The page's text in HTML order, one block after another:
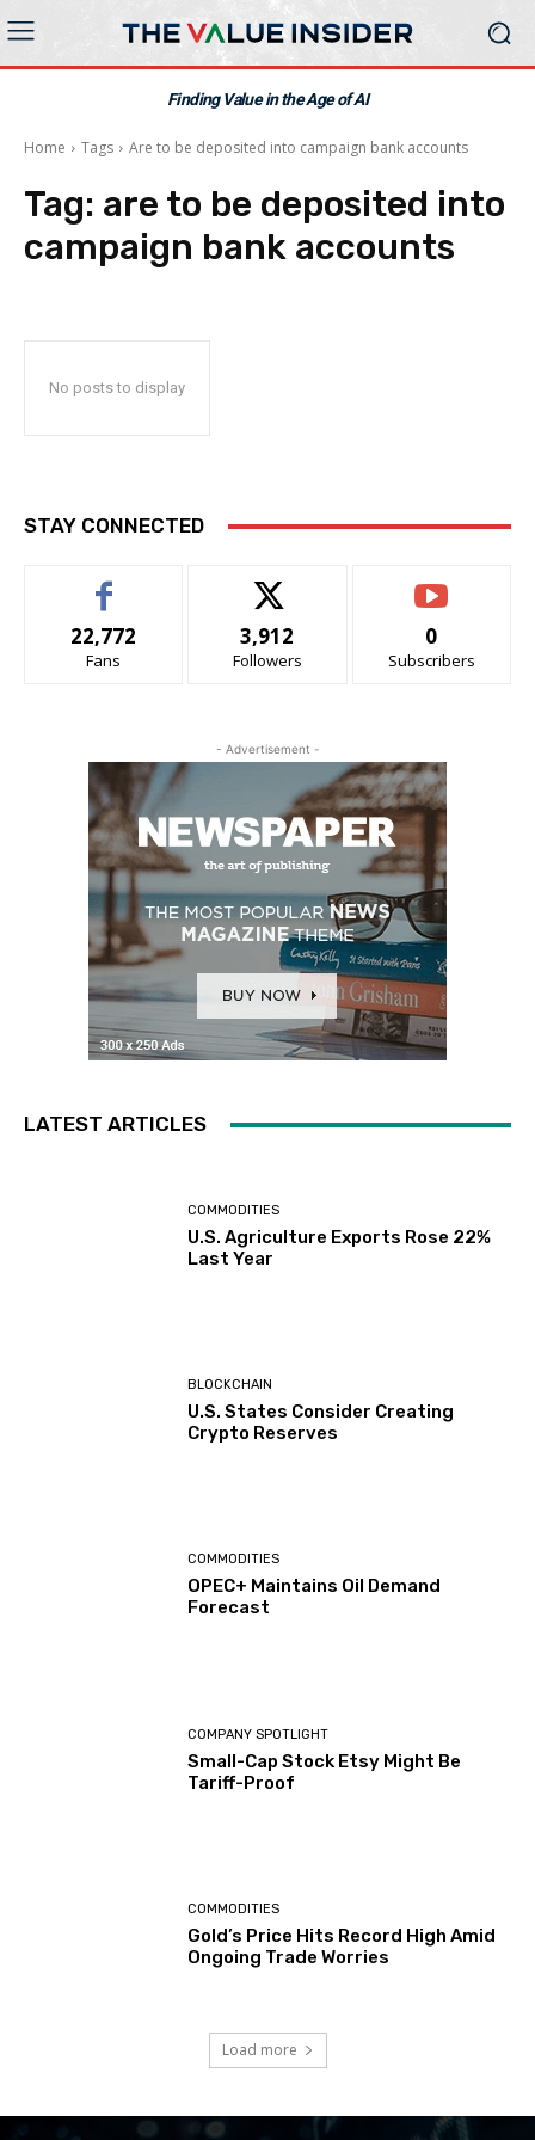
Finding Value in the Age of AI
Home Tags Are to be deposited into campaign bank accounts
Tag: are to be deposited into
campaign bank accounts
No posts to display
STAY CONNECTED
22,772
Fans
3,912
Followers
0
Subscribers
- Advertisement -
LATEST ARTICLES
COMMODITIES
U.S. Agriculture Exports Rose 22%
Last Year
BLOCKCHAIN
U.S. States Consider Creating
Crypto Reserves
COMMODITIES
OPEC+ Maintains Oil Demand
Forecast
COMPANY SPOTLIGHT
Small-Cap Stock Etsy Might Be
Tariff-Proof
COMMODITIES
Gold’s Price Hits Record High Amid
Ongoing Trade Worries
Load more